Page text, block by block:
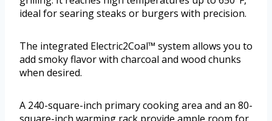
ideal for searing steaks or burgers with precision.
The integrated Electric2Coal™ system allows you to
add smoky flavor with charcoal and wood chunks
when desired.
A 240-square-inch primary cooking area and an 80-